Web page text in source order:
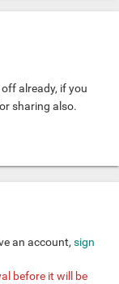
already, if you
sharing also.
an account, sign
before it will be